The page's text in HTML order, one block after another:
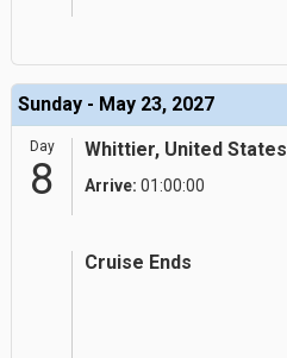
Sunday - May 23, 2027
Day
8
Whittier, United States
Arrive: 01:00:00
Cruise Ends